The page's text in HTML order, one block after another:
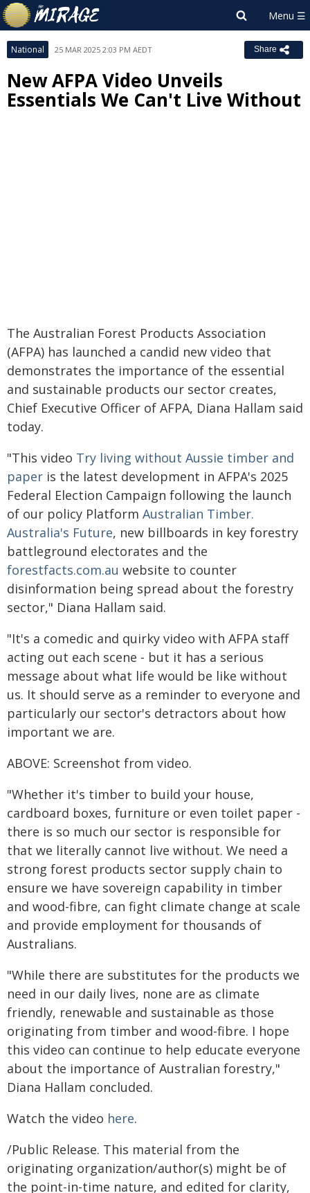
National 25 MAR 2025 2:03 PM AEDT Share
New AFPA Video Unveils
Essentials We Can't Live Without
The Australian Forest Products Association
(AFPA) has launched a candid new video that
demonstrates the importance of the essential
and sustainable products our sector creates,
Chief Executive Officer of AFPA, Diana Hallam said
today.
"This video Try living without Aussie timber and
paper is the latest development in AFPA's 2025
Federal Election Campaign following the launch
of our policy Platform Australian Timber.
Australia's Future, new billboards in key forestry
battleground electorates and the
forestfacts.com.au website to counter
disinformation being spread about the forestry
sector," Diana Hallam said.
"It's a comedic and quirky video with AFPA staff
acting out each scene - but it has a serious
message about what life would be like without
us. It should serve as a reminder to everyone and
particularly our sector's detractors about how
important we are.
ABOVE: Screenshot from video.
"Whether it's timber to build your house,
cardboard boxes, furniture or even toilet paper -
there is so much our sector is responsible for
that we literally cannot live without. We need a
strong forest products sector supply chain to
ensure we have sovereign capability in timber
and wood-fibre, can fight climate change at scale
and provide employment for thousands of
Australians.
"While there are substitutes for the products we
need in our daily lives, none are as climate
friendly, renewable and sustainable as those
originating from timber and wood-fibre. I hope
this video can continue to help educate everyone
about the importance of Australian forestry,"
Diana Hallam concluded.
Watch the video here.
/Public Release. This material from the
originating organization/author(s) might be of
the point-in-time nature, and edited for clarity,